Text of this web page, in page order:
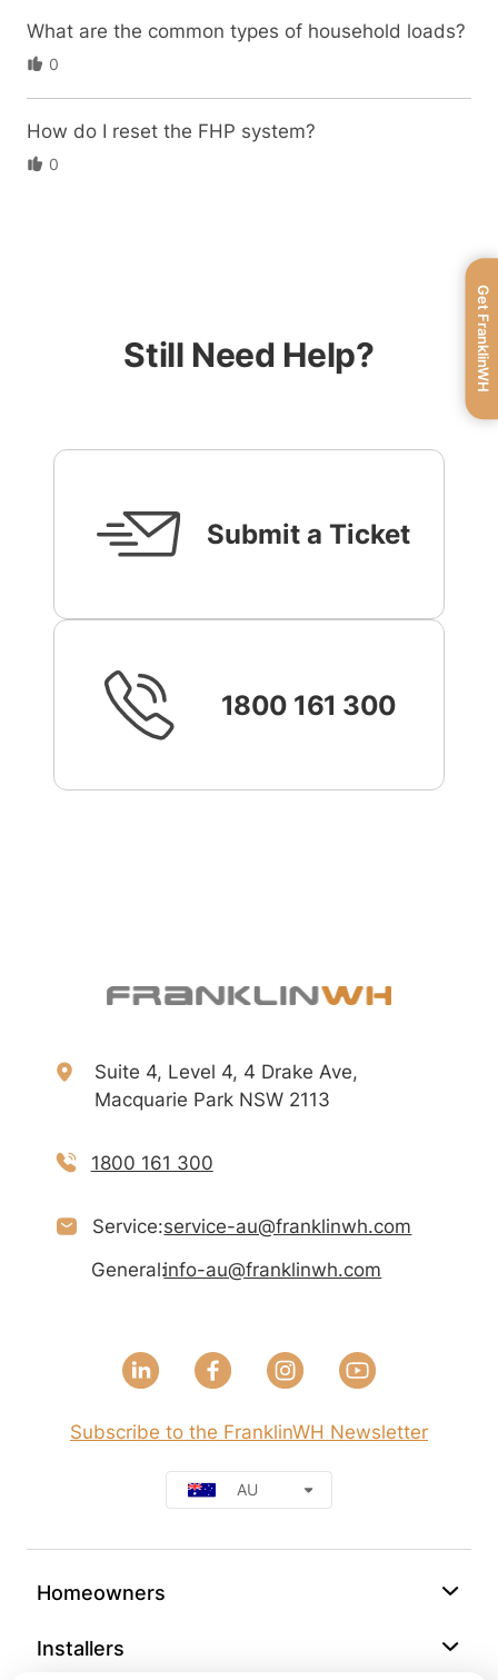
What are the common types of household loads?
0
How do I reset the FHP system?
0
Still Need Help?
Submit a Ticket
1800 161 300
Homeowners
Installers
Suite 4, Level 4, 4 Drake Ave,
Macquarie Park NSW 2113
1800 161 300
Service:service-au@franklinwh.com
General:info-au@franklinwh.com
Subscribe to the FranklinWH Newsletter
AU
Get FranklinWH